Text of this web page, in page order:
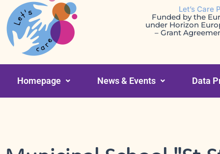
Let’s Care
Funded by the
under Horizon
– Grant
Homepage News & Events Data